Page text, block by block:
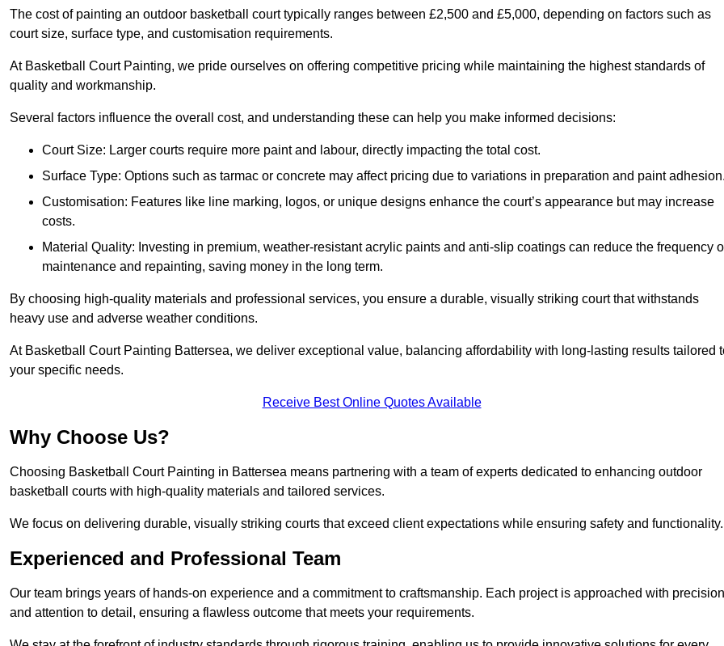
The cost of painting an outdoor basketball court typically ranges between £2,500 and £5,000, depending on factors such as
court size, surface type, and customisation requirements.
At Basketball Court Painting, we pride ourselves on offering competitive pricing while maintaining the highest standards of
quality and workmanship.
Several factors influence the overall cost, and understanding these can help you make informed decisions:
Court Size: Larger courts require more paint and labour, directly impacting the total cost.
Surface Type: Options such as tarmac or concrete may affect pricing due to variations in preparation and paint
Customisation: Features like line marking, logos, or unique designs enhance the court’s appearance but may increase
costs.
Material Quality: Investing in premium, weather-resistant acrylic paints and anti-slip coatings can reduce the frequency
maintenance and repainting, saving money in the long term.
By choosing high-quality materials and professional services, you ensure a durable, visually striking court that withstands
heavy use and adverse weather conditions.
At Basketball Court Painting Battersea, we deliver exceptional value, balancing affordability with long-lasting results tailored
your specific needs.
Receive Best Online Quotes Available
Why Choose Us?
Choosing Basketball Court Painting in Battersea means partnering with a team of experts dedicated to enhancing outdoor
basketball courts with high-quality materials and tailored services.
We focus on delivering durable, visually striking courts that exceed client expectations while ensuring safety and functionality.
Experienced and Professional Team
Our team brings years of hands-on experience and a commitment to craftsmanship. Each project is approached with precision
and attention to detail, ensuring a flawless outcome that meets your requirements.